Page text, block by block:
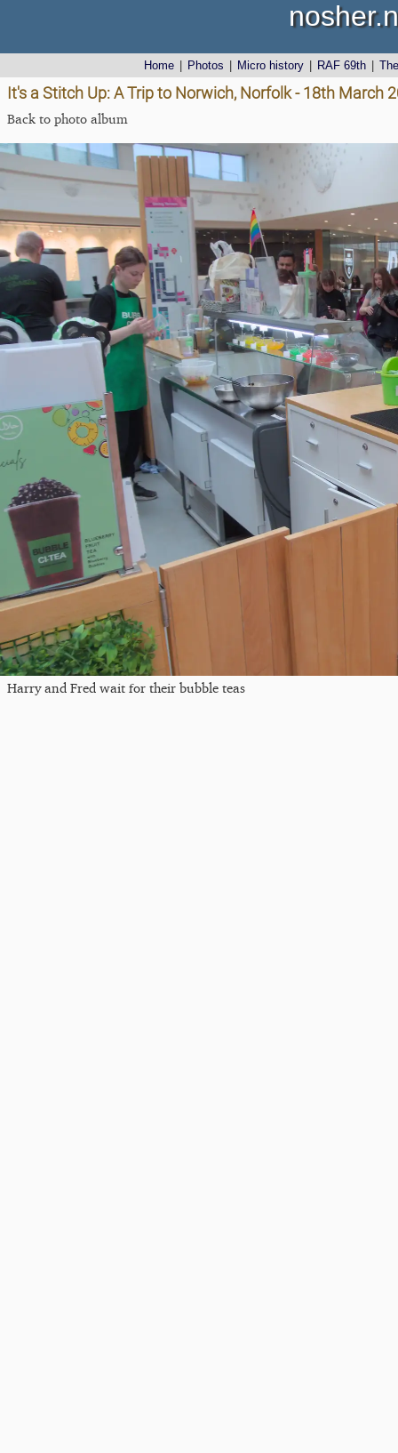
Home Photos Micro history RAF 69th
It's a Stitch Up: A Trip to Norwich, Norfolk - 18th March
Back to photo album
Harry and Fred wait for their bubble teas